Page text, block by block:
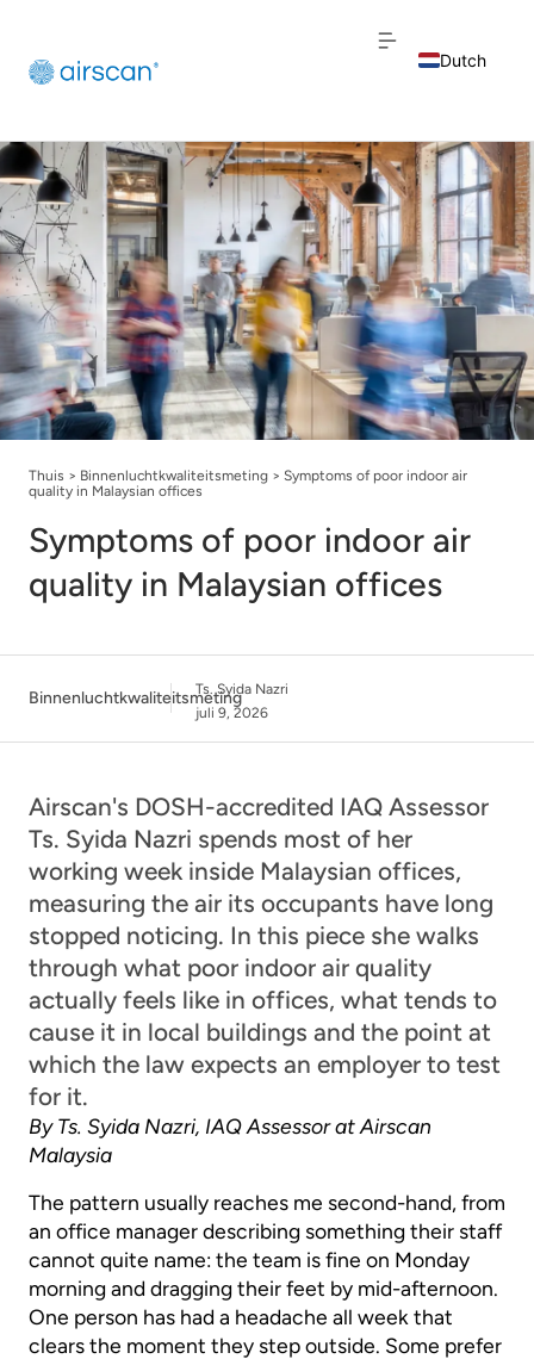
Dutch
French
Thuis > Binnenluchtkwaliteitsmeting > Symptoms of poor indoor air
quality in Malaysian offices
Symptoms of poor indoor air
quality in Malaysian offices
BinnenluchtkwaliteitsmetingTs. Syida Nazri
juli 9, 2026
Airscan's DOSH-accredited IAQ Assessor
Ts. Syida Nazri spends most of her
working week inside Malaysian offices,
measuring the air its occupants have long
stopped noticing. In this piece she walks
through what poor indoor air quality
actually feels like in offices, what tends to
cause it in local buildings and the point at
which the law expects an employer to test
for it.
By Ts. Syida Nazri, IAQ Assessor at Airscan
Malaysia
The pattern usually reaches me second-hand, from
an office manager describing something their staff
cannot quite name: the team is fine on Monday
morning and dragging their feet by mid-afternoon.
One person has had a headache all week that
clears the moment they step outside. Some prefer